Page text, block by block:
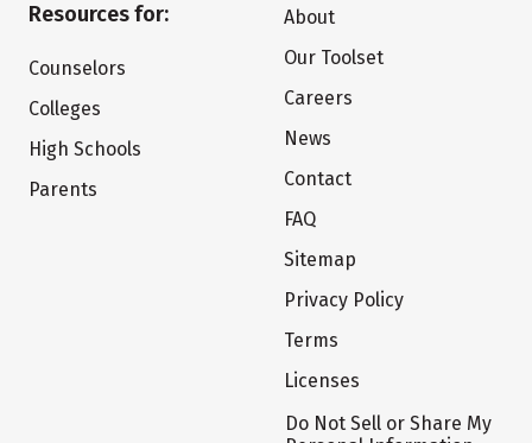
Resources for:
Counselors
Colleges
High Schools
Parents
About
Our Toolset
Careers
News
Contact
FAQ
Sitemap
Privacy Policy
Terms
Licenses
Do Not Sell or Share My